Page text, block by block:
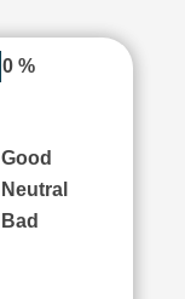
0 %
Good
Neutral
Bad